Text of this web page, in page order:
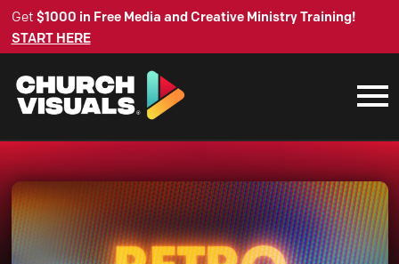
Get $1000 in Free Media and Creative Ministry Training!
START HERE